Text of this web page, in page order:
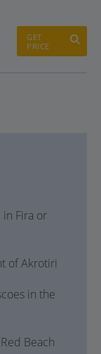
GET
PRICE
in Fira or
of Akrotiri
in the
Beach